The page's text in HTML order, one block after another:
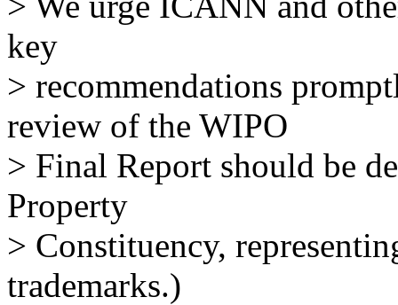
key
> recommendations
review of the WIPO
> Final Report should be
Property
> Constituency,
trademarks.)